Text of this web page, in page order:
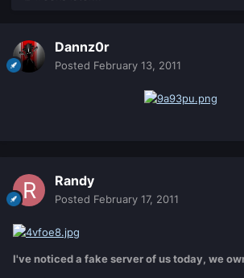
Dannz0r
Posted February 13, 2011
Randy
Posted February 17, 2011
I've noticed a fake server of us today, we